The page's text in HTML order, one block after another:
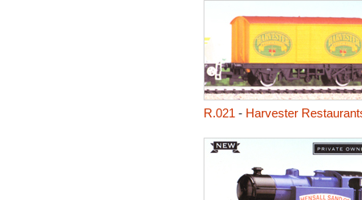
R.021 - Harvester